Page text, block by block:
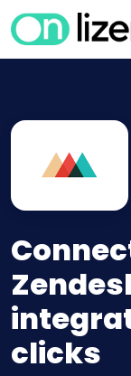
clicks